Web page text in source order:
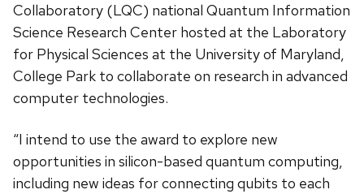
Collaboratory (LQC) national Quantum Information
Science Research Center hosted at the Laboratory
for Physical Sciences at the University of Maryland,
College Park to collaborate on research in advanced
computer technologies.
“I intend to use the award to explore new
opportunities in silicon-based quantum computing,
including new ideas for connecting qubits to each